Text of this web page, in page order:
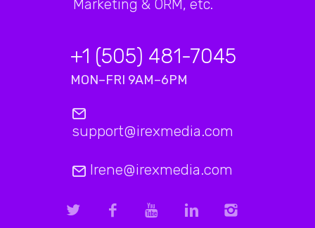
Marketing & ORM, etc.
+1 (505) 481-7045
MON–FRI 9AM–6PM
support@irexmedia.com
Irene@irexmedia.com